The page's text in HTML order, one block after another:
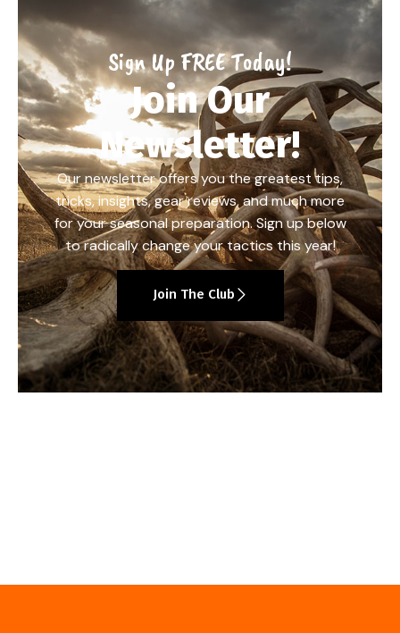
Sign Up FREE Today!
Join Our
Newsletter!
Our newsletter offers you the greatest tips,
tricks, insights, gear reviews, and much more
for your seasonal preparation. Sign up below
to radically change your tactics this year!
Join The Club